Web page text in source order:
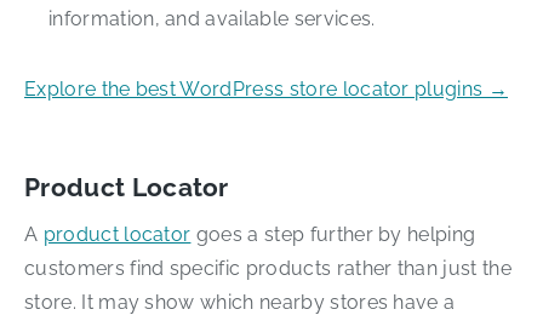
information, and available services.
Explore the best WordPress store locator plugins →
Product Locator
A product locator goes a step further by helping
customers find specific products rather than just the
store. It may show which nearby stores have a